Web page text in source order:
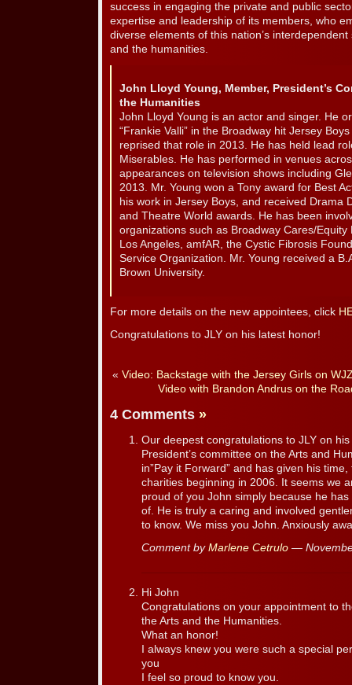
success in engaging the private and public
expertise and leadership of its members, who
diverse elements of this nation’s
and the humanities.
John Lloyd Young, Member, President’s
the Humanities
John Lloyd Young is an actor and singer. He
“Frankie Valli” in the Broadway hit Jersey
reprised that role in 2013. He has held lead
Miserables. He has performed in venues
appearances on television shows including
2013. Mr. Young won a Tony award for Best
his work in Jersey Boys, and received Drama
and Theatre World awards. He has been
organizations such as Broadway Cares/Equity
Los Angeles, amfAR, the Cystic Fibrosis
Service Organization. Mr. Young received a
Brown University.
For more details on the new appointees, click
Congratulations to JLY on his latest honor!
« Video: Backstage with the Jersey Girls on
Video with Brandon Andrus on the
4 Comments »
Our deepest congratulations to JLY on
President’s committee on the Arts and
in”Pay it Forward” and has given his
charities beginning in 2006. It seems we
proud of you John simply because he
of. He is truly a caring and involved
to know. We miss you John. Anxiously
Comment by Marlene Cetrulo —
Hi John
Congratulations on your appointment to
the Arts and the Humanities.
What an honor!
I always knew you were such a special
you
I feel so proud to know you.